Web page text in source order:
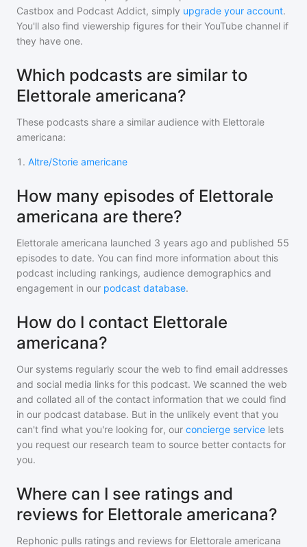
Castbox and Podcast Addict, simply upgrade your account.
You'll also find viewership figures for their YouTube channel if
they have one.
Which podcasts are similar to
Elettorale americana?
These podcasts share a similar audience with Elettorale
americana:
1 . Altre/Storie americane
How many episodes of Elettorale
americana are there?
Elettorale americana launched 3 years ago and published 55
episodes to date. You can find more information about this
podcast including rankings, audience demographics and
engagement in our podcast database.
How do I contact Elettorale
americana?
Our systems regularly scour the web to find email addresses
and social media links for this podcast. We scanned the web
and collated all of the contact information that we could find
in our podcast database. But in the unlikely event that you
can't find what you're looking for, our concierge service lets
you request our research team to source better contacts for
you.
Where can I see ratings and
reviews for Elettorale americana?
Rephonic pulls ratings and reviews for Elettorale americana